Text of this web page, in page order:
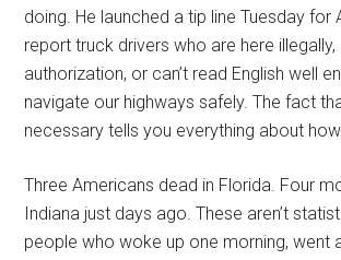
doing. He launched a tip line Tuesday for
report truck drivers who are here
authorization, or can’t read English well
navigate our highways safely. The fact
necessary tells you everything about how
Three Americans dead in Florida. Four
Indiana just days ago. These aren’t
people who woke up one morning, went